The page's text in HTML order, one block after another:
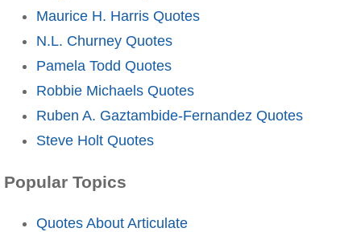
Maurice H. Harris Quotes
N.L. Churney Quotes
Pamela Todd Quotes
Robbie Michaels Quotes
Ruben A. Gaztambide-Fernandez Quotes
Steve Holt Quotes
Popular Topics
Quotes About Articulate